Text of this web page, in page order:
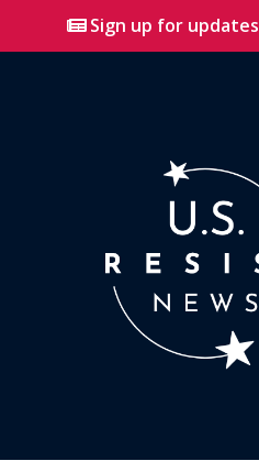
Sign up for updates